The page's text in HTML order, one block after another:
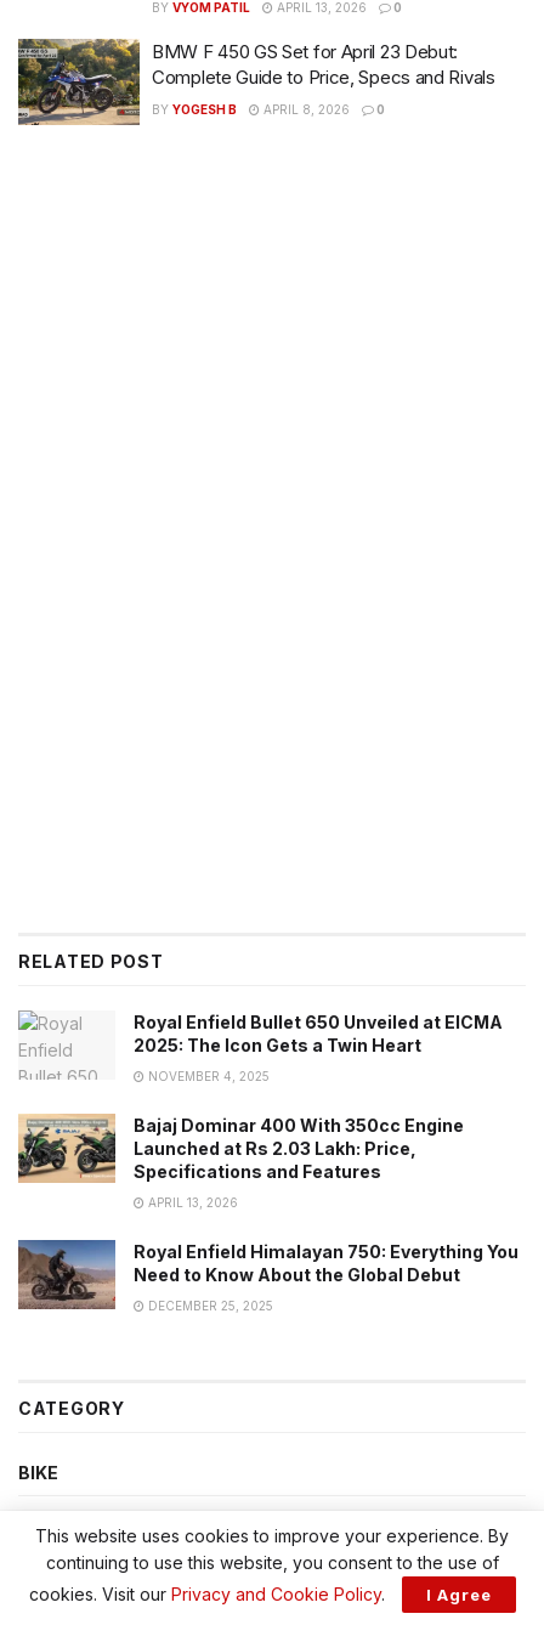
BY VYOM PATIL APRIL 13, 2026 0
BMW F 450 GS Set for April 23 Debut:
Complete Guide to Price, Specs and Rivals
BY YOGESH B APRIL 8, 2026 0
RELATED POST
Royal Enfield Bullet 650 Unveiled at EICMA
2025: The Icon Gets a Twin Heart
NOVEMBER 4, 2025
Bajaj Dominar 400 With 350cc Engine
Launched at Rs 2.03 Lakh: Price,
Specifications and Features
APRIL 13, 2026
Royal Enfield Himalayan 750: Everything You
Need to Know About the Global Debut
DECEMBER 25, 2025
CATEGORY
BIKE
CAR
This website uses cookies to improve your experience. By
continuing to use this website, you consent to the use of
cookies. Visit our Privacy and Cookie Policy. I Agree